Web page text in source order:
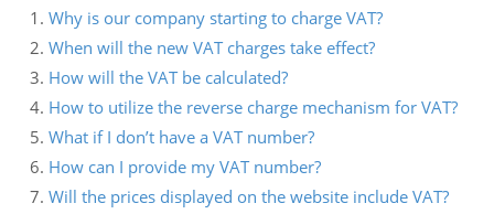
Why is our company starting to charge VAT?
When will the new VAT charges take effect?
How will the VAT be calculated?
How to utilize the reverse charge mechanism for VAT?
What if I don’t have a VAT number?
How can I provide my VAT number?
Will the prices displayed on the website include VAT?